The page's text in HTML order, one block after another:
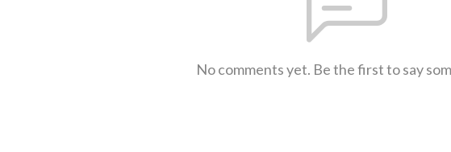
No comments yet. Be the first to say